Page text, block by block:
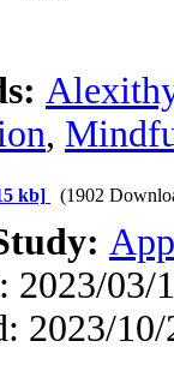
,
kb] (1902
2023/03/
2023/